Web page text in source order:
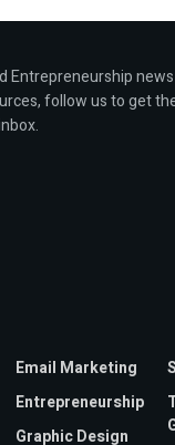
Entrepreneurship
follow us to get
Email Marketing
Entrepreneurship
Graphic Design